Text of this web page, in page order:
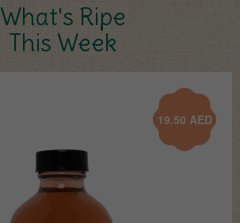
What's Ripe
This Week
19.50 AED